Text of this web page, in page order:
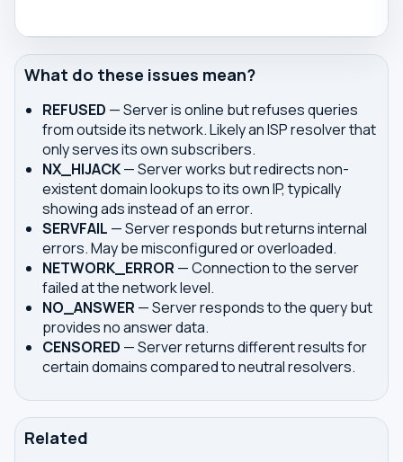
What do these issues mean?
REFUSED — Server is online but refuses queries
from outside its network. Likely an ISP resolver that
only serves its own subscribers.
NX_HIJACK— Server works but redirects non-
existent domain lookups to its own IP, typically
showing ads instead of an error.
SERVFAIL — Server responds but returns internal
errors. May be misconfigured or overloaded.
NETWORK_ERROR — Connection to the server
failed at the network level.
NO_ANSWER — Server responds to the query but
provides no answer data.
CENSORED — Server returns different results for
certain domains compared to neutral resolvers.
Related